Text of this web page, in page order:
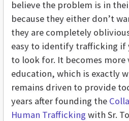
believe the problem is in
because they either don’t
they are completely
easy to identify trafficking if
to look for. It becomes
education, which is exactly
remains driven to provide
years after founding the
Human Trafficking with Sr.